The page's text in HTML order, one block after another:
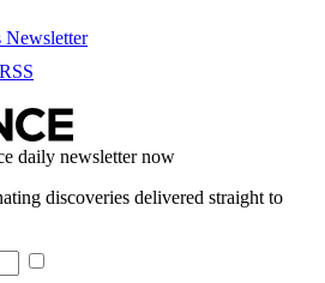
Newsletter
RSS
daily newsletter now
discoveries delivered straight to